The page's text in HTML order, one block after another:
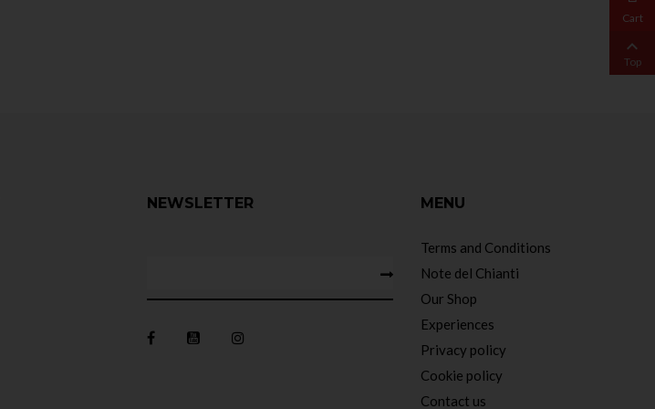
NEWSLETTER MENU
Terms and Conditions
Note del Chianti
Our Shop
Experiences
Privacy policy
Cookie policy
Contact us
Cart

Top